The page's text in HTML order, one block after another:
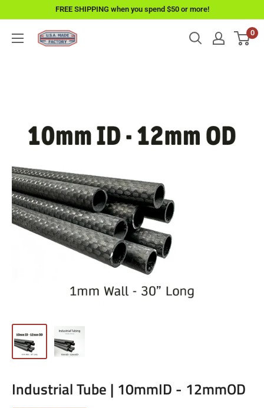
content
FREE SHIPPING when you spend $50 or more!
USAMadeFactory 0
Industrial Tube | 10mmID - 12mmOD